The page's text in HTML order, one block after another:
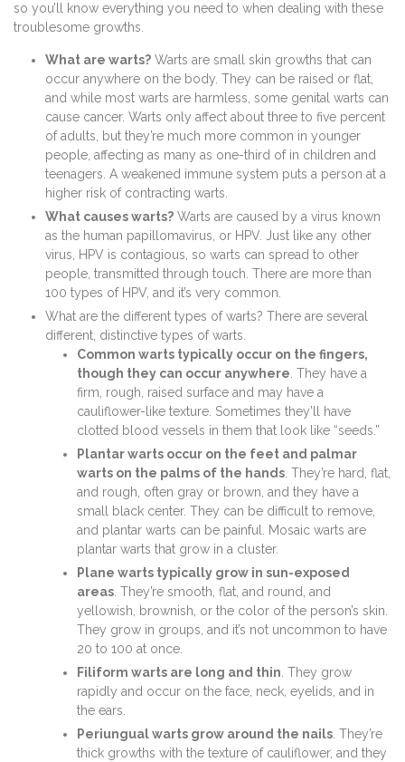
so you’ll know everything you need to when dealing with these
troublesome growths.
What are warts? Warts are small skin growths that can
occur anywhere on the body. They can be raised or flat,
and while most warts are harmless, some genital warts can
cause cancer. Warts only affect about three to five percent
of adults, but they’re much more common in younger
people, affecting as many as one-third of in children and
teenagers. A weakened immune system puts a person at a
higher risk of contracting warts.
What causes warts? Warts are caused by a virus known
as the human papillomavirus, or HPV. Just like any other
virus, HPV is contagious, so warts can spread to other
people, transmitted through touch. There are more than
100 types of HPV, and it’s very common.
What are the different types of warts? There are several
different, distinctive types of warts.
Common warts typically occur on the fingers,
though they can occur anywhere . They have a
firm, rough, raised surface and may have a
cauliflower-like texture. Sometimes they’ll have
clotted blood vessels in them that look like “seeds.”
Plantar warts occur on the feet and palmar
warts on the palms of the hands . They’re hard, flat,
and rough, often gray or brown, and they have a
small black center. They can be difficult to remove,
and plantar warts can be painful. Mosaic warts are
plantar warts that grow in a cluster.
Plane warts typically grow in sun-exposed
areas . They’re smooth, flat, and round, and
yellowish, brownish, or the color of the person’s skin.
They grow in groups, and it’s not uncommon to have
20 to 100 at once.
Filiform warts are long and thin . They grow
rapidly and occur on the face, neck, eyelids, and in
the ears.
Periungual warts grow around the nails . They’re
thick growths with the texture of cauliflower, and they